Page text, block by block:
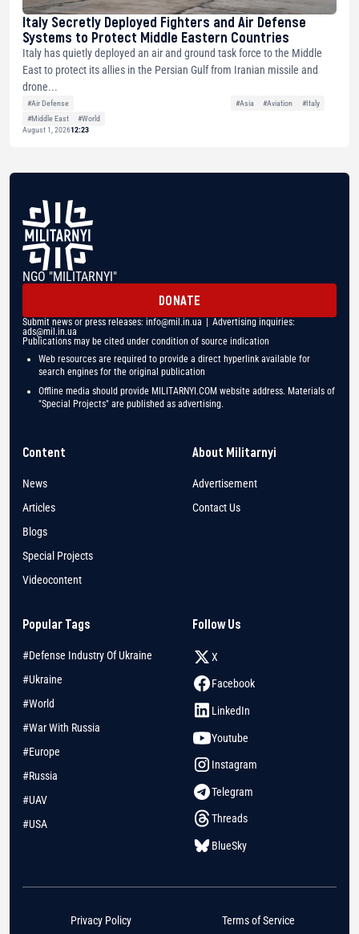
Italy Secretly Deployed Fighters and Air Defense
Systems to Protect Middle Eastern Countries
Italy has quietly deployed an air and ground task force to the Middle
East to protect its allies in the Persian Gulf from Iranian missile and
drone...
#Air Defense #Asia #Aviation
#Italy
#Middle East
#World
August 1, 202612:23
NGO "MILITARNYI"
DONATE
Submit news or press releases: info@mil.in.ua | Advertising inquiries:
ads@mil.in.ua
Publications may be cited under condition of source indication
Web resources are required to provide a direct hyperlink available for
search engines for the original publication
Offline media should provide MILITARNYI.COM website address. Materials of
"Special Projects" are published as advertising.
Content
News
Articles
Blogs
Special Projects
Videocontent
About Militarnyi
Advertisement
Contact Us
Popular Tags
#Defense Industry Of Ukraine
#Ukraine
#World
#War With Russia
#Europe
#Russia
#UAV
#USA
Follow Us
X
Facebook
LinkedIn
Youtube
Instagram
Telegram
Threads
BlueSky
Privacy Policy Terms of Service